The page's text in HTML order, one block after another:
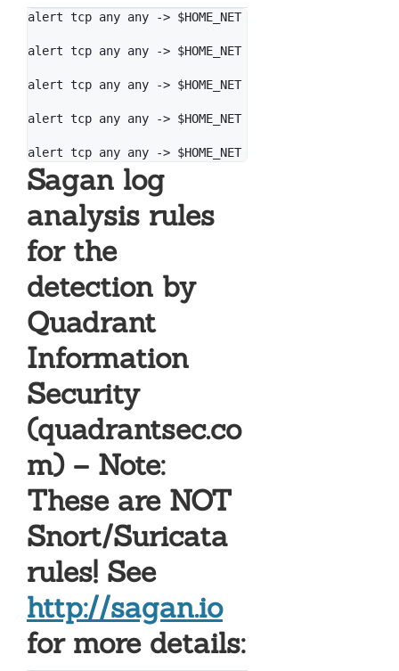
alert tcp any any -> $HOME_NET 445 (msg: "[PT
alert tcp any any -> $HOME_NET 445 (msg: "[PT
alert tcp any any -> $HOME_NET 445 (msg: "[PT
alert tcp any any -> $HOME_NET 445 (msg: "[PT
Sagan log
analysis rules
for the
detection by
Quadrant
Information
Security
(quadrantsec.co
m) – Note:
These are NOT
Snort/Suricata
rules! See
http://sagan.io
for more details: